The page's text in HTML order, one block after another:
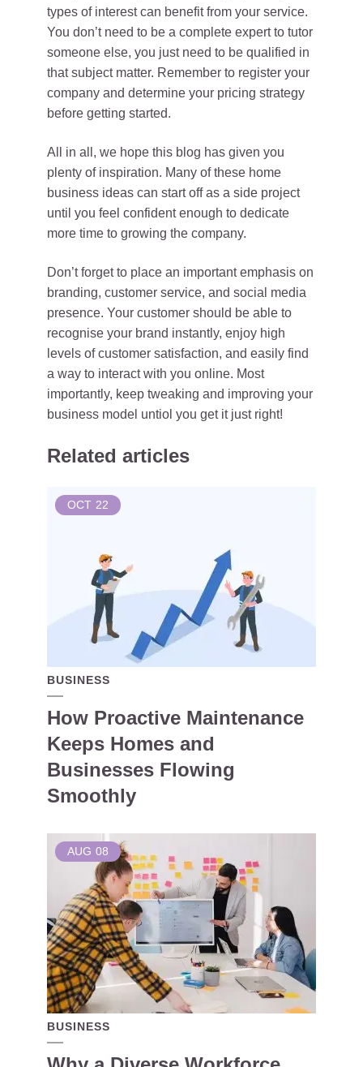
types of interest can benefit from your service.
You don’t need to be a complete expert to tutor
someone else, you just need to be qualified in
that subject matter. Remember to register your
company and determine your pricing strategy
before getting started.
All in all, we hope this blog has given you
plenty of inspiration. Many of these home
business ideas can start off as a side project
until you feel confident enough to dedicate
more time to growing the company.
Don’t forget to place an important emphasis on
branding, customer service, and social media
presence. Your customer should be able to
recognise your brand instantly, enjoy high
levels of customer satisfaction, and easily find
a way to interact with you online. Most
importantly, keep tweaking and improving your
business model untiol you get it just right!
Related articles
OCT 22
BUSINESS
How Proactive Maintenance
Keeps Homes and
Businesses Flowing
Smoothly
AUG 08
BUSINESS